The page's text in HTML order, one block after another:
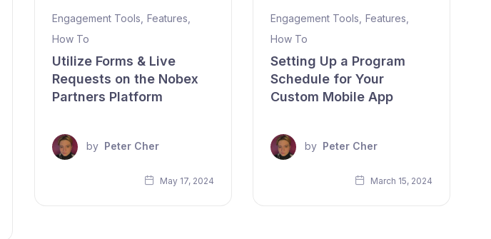
Engagement Tools Features
How To
Utilize Forms & Live
Requests on the Nobex
Partners Platform
by Peter Cher
May 17, 2024
Engagement Tools Features
How To
Setting Up a Program
Schedule for Your
Custom Mobile App
by Peter Cher
March 15, 2024